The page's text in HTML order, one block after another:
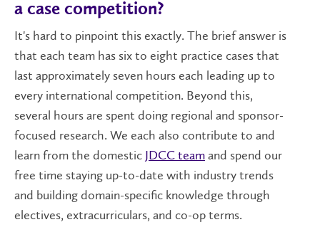
a case competition?
It's hard to pinpoint this exactly. The brief answer is
that each team has six to eight practice cases that
last approximately seven hours each leading up to
every international competition. Beyond this,
several hours are spent doing regional and sponsor-
focused research. We each also contribute to and
learn from the domestic JDCC teamand spend our
free time staying up-to-date with industry trends
and building domain-specific knowledge through
electives, extracurriculars, and co-op terms.